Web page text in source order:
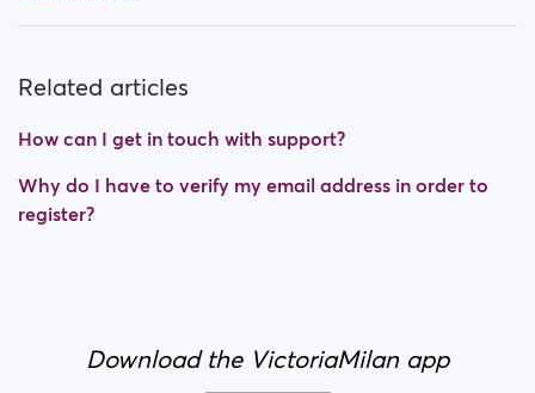
Related articles
How can I get in touch with support?
Why do I have to verify my email address in order to
register?
Download the VictoriaMilan app